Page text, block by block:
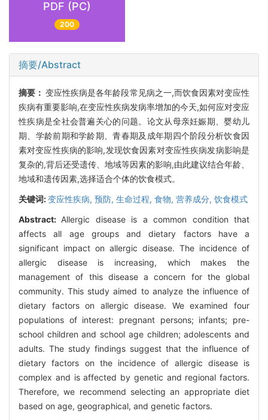
PDF (PC)
200
摘要/Abstract
摘要：变应性疾病是各年龄段常见病之一,而饮食因素对变应性
疾病有重要影响,在变应性疾病发病率增加的今天,如何应对变应
性疾病是全社会普遍关心的问题。论文从母亲妊娠期、婴幼儿
期、学龄前期和学龄期、青春期及成年期四个阶段分析饮食因
素对变应性疾病的影响,发现饮食因素对变应性疾病发病影响是
复杂的,背后还受遗传、地域等因素的影响,由此建议结合年龄、
地域和遗传因素,选择适合个体的饮食模式。
关键词:变应性疾病, 预防, 生命过程, 食物, 营养成分, 饮食模式
Abstract: Allergic disease is a common condition that
affects all age groups and dietary factors have a
significant impact on allergic disease. The incidence of
allergic disease is increasing, which makes the
management of this disease a concern for the global
community. This study aimed to analyze the influence of
dietary factors on allergic disease. We examined four
populations of interest: pregnant persons; infants; pre-
school children and school age children; adolescents and
adults. The study findings suggest that the influence of
dietary factors on the incidence of allergic disease is
complex and is affected by genetic and regional factors.
Therefore, we recommend selecting an appropriate diet
based on age, geographical, and genetic factors.